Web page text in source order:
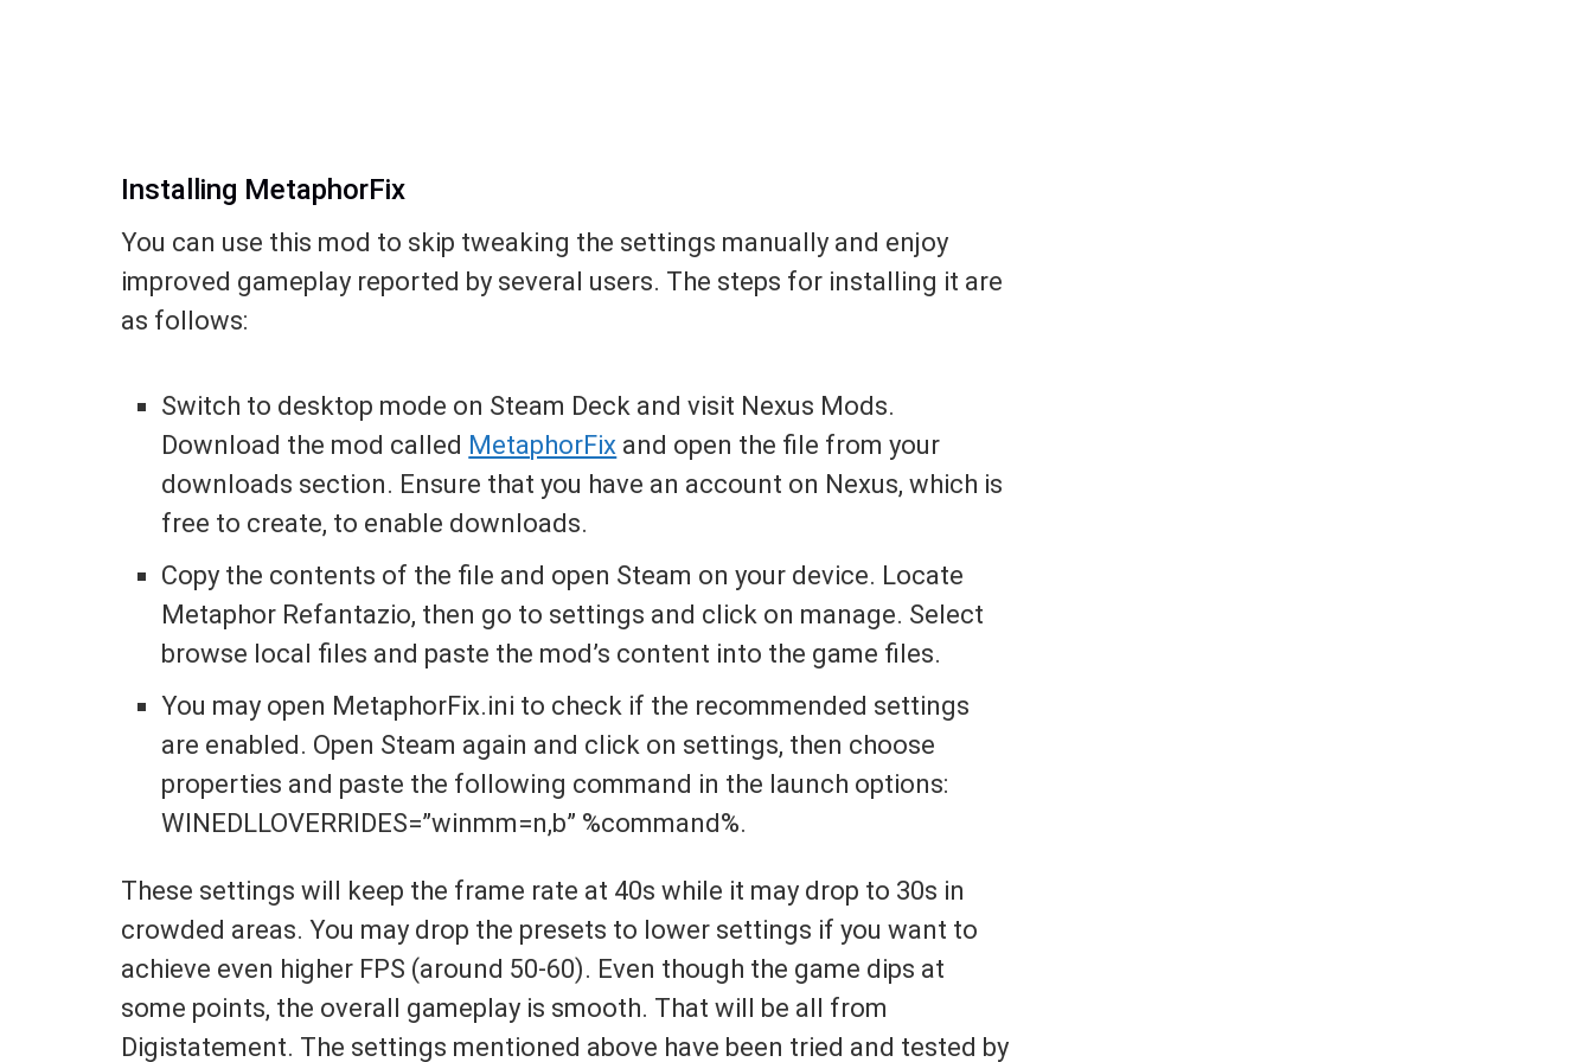
Installing MetaphorFix
You can use this mod to skip tweaking the settings manually and enjoy
improved gameplay reported by several users. The steps for installing it are
as follows:
Switch to desktop mode on Steam Deck and visit Nexus Mods.
Download the mod called MetaphorFix and open the file from your
downloads section. Ensure that you have an account on Nexus, which is
free to create, to enable downloads.
Copy the contents of the file and open Steam on your device. Locate
Metaphor Refantazio, then go to settings and click on manage. Select
browse local files and paste the mod’s content into the game files.
You may open MetaphorFix.ini to check if the recommended settings
are enabled. Open Steam again and click on settings, then choose
properties and paste the following command in the launch options:
WINEDLLOVERRIDES=”winmm=n,b” %command%.
These settings will keep the frame rate at 40s while it may drop to 30s in
crowded areas. You may drop the presets to lower settings if you want to
achieve even higher FPS (around 50-60). Even though the game dips at
some points, the overall gameplay is smooth. That will be all from
Digistatement. The settings mentioned above have been tried and tested by